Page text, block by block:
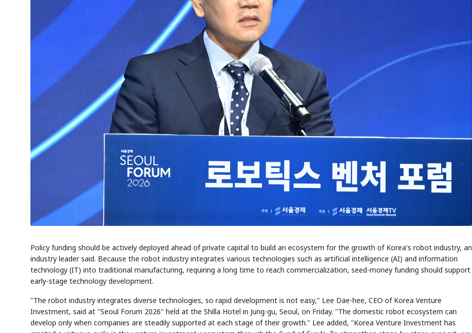
Policy funding should be actively deployed ahead of private capital to build an ecosystem for the growth of Korea's robot industry, an
industry leader said. Because the robot industry integrates various technologies such as artificial intelligence (AI) and information
technology (IT) into traditional manufacturing, requiring a long time to reach commercialization, seed-money funding should support
early-stage technology development.
"The robot industry integrates diverse technologies, so rapid development is not easy," Lee Dae-hee, CEO of Korea Venture
Investment, said at "Seoul Forum 2026" held at the Shilla Hotel in Jung-gu, Seoul, on Friday. "The domestic robot ecosystem can
develop only when companies are steadily supported at each stage of their growth." Lee added, "Korea Venture Investment has